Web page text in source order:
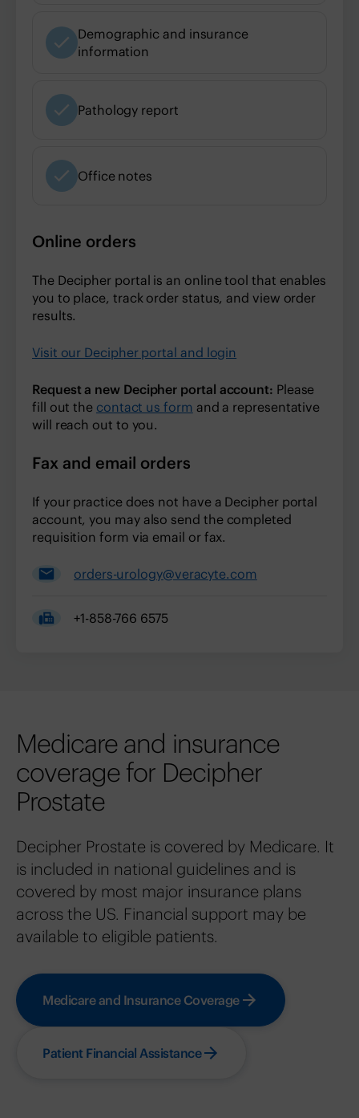
Demographic and insurance
information
Pathology report
Office notes
Online orders
The Decipher portal is an online tool that enables
you to place, track order status, and view order
results.
Visit our Decipher portal and login
Request a new Decipher portal account: Please
fill out the contact us form and a representative
will reach out to you.
Fax and email orders
If your practice does not have a Decipher portal
account, you may also send the completed
requisition form via email or fax.
orders-urology@veracyte.com
+1-858-766 6575
Medicare and insurance
coverage for Decipher
Prostate
Decipher Prostate is covered by Medicare. It
is included in national guidelines and is
covered by most major insurance plans
across the US. Financial support may be
available to eligible patients.
Medicare and Insurance Coverage
Patient Financial Assistance